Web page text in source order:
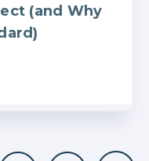
(and Why